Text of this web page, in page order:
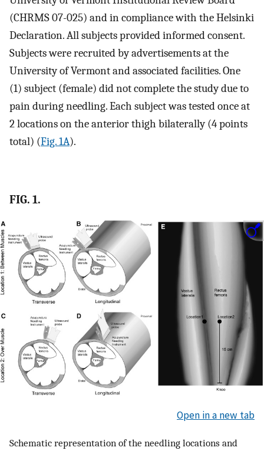
(CHRMS 07-025) and in compliance with the Helsinki
Declaration. All subjects provided informed consent.
Subjects were recruited by advertisements at the
University of Vermont and associated facilities. One
(1) subject (female) did not complete the study due to
pain during needling. Each subject was tested once at
2 locations on the anterior thigh bilaterally (4 points
total) (Fig. 1A).
FIG. 1.
Open in a new tab
Schematic representation of the needling locations and